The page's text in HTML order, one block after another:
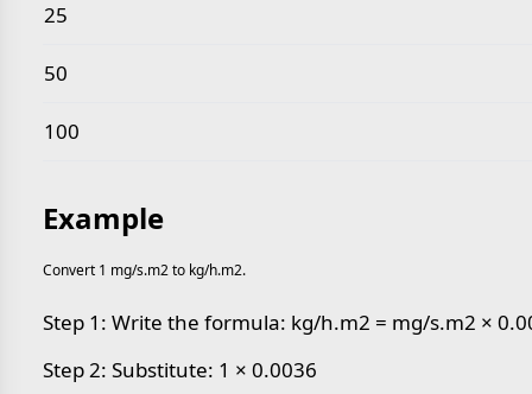
25
50
100
Example
Convert 1 mg/s.m2 to kg/h.m2.
Step 1: Write the formula: kg/h.m2 = mg/s.m2 ×
Step 2: Substitute: 1 × 0.0036